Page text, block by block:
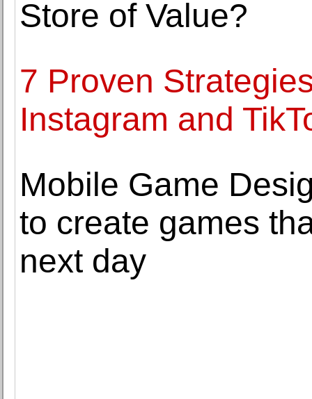
Store of Value?
7 Proven
Instagram and
Mobile Game
to create games
next day